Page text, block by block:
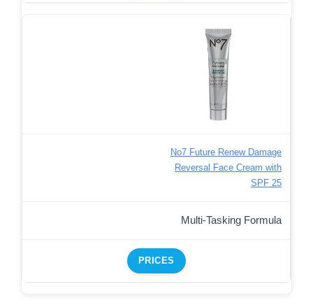
No7 Future Renew Damage
Reversal Face Cream with
SPF 25
Multi-Tasking Formula
PRICES